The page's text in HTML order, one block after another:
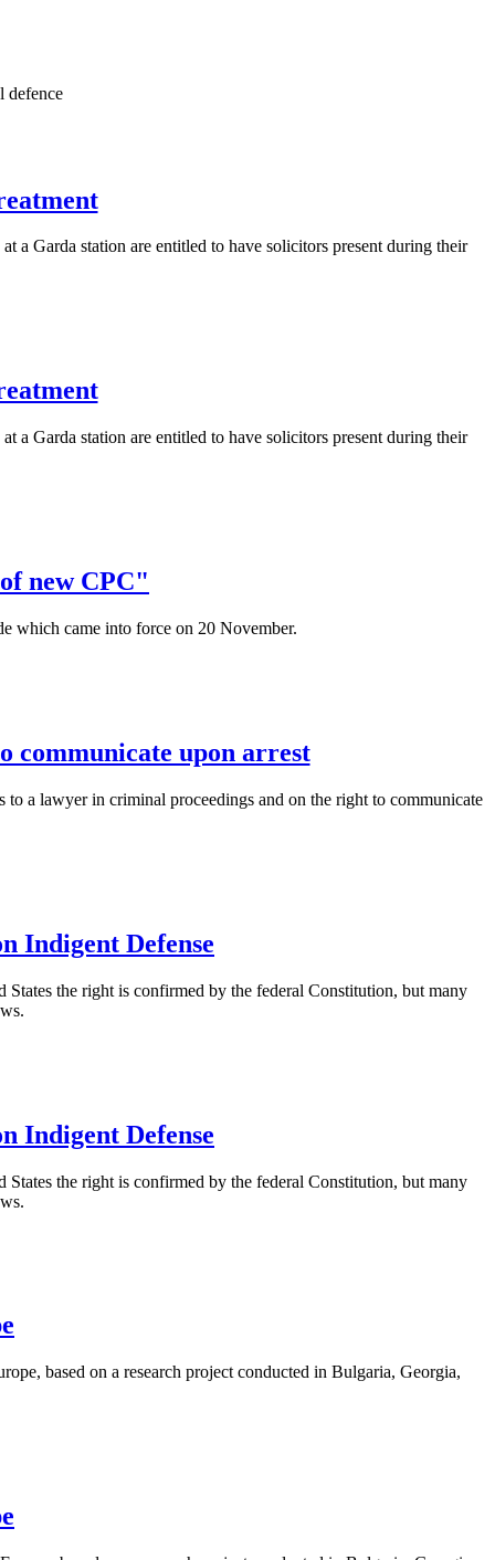
a Garda station are entitled to have solicitors present during their
a Garda station are entitled to have solicitors present during their
new CPC"
which came into force on 20 November.
communicate upon arrest
a lawyer in criminal proceedings and on the right to communicate
Indigent Defense
the right is confirmed by the federal Constitution, but many
Indigent Defense
the right is confirmed by the federal Constitution, but many
based on a research project conducted in Bulgaria, Georgia,